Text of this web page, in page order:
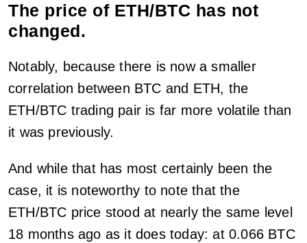
The price of ETH/BTC has not
changed.
Notably, because there is now a smaller
correlation between BTC and ETH, the
ETH/BTC trading pair is far more volatile than
it was previously.
And while that has most certainly been the
case, it is noteworthy to note that the
ETH/BTC price stood at nearly the same level
18 months ago as it does today: at 0.066 BTC